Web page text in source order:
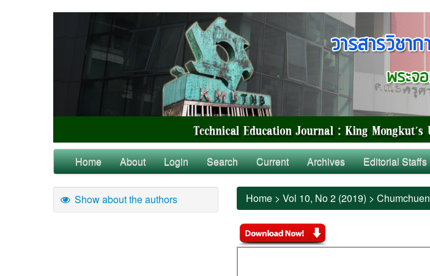
Home About Login Search Current Archives Editorial Staffs
Show about the authors Home > Vol 10, No 2 (2019) > Chumchuen